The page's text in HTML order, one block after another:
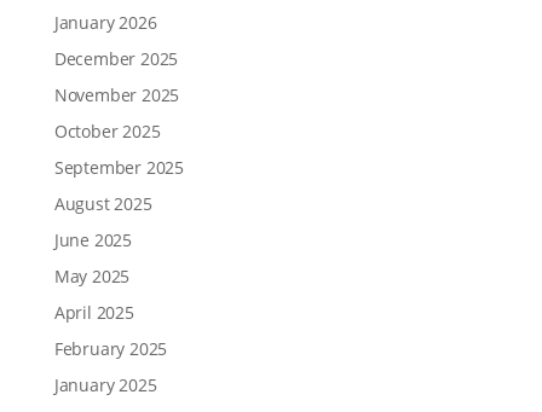
January 2026
December 2025
November 2025
October 2025
September 2025
August 2025
June 2025
May 2025
April 2025
February 2025
January 2025